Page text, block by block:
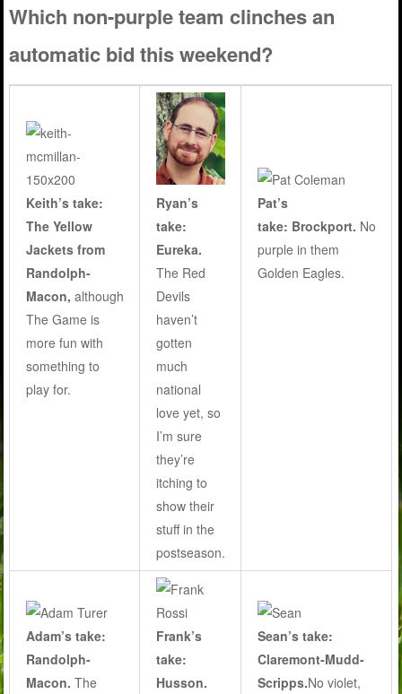
Which non-purple team clinches an
automatic bid this weekend?
Keith’s take:
The Yellow
Jackets from
Randolph-
Macon, although
The Game is
more fun with
something to
play for.
Ryan’s
take:
Eureka.
The Red
Devils
haven’t
gotten
much
national
love yet, so
I’m sure
they’re
itching to
show their
stuff in the
postseason.
Pat’s
take: Brockport. No
purple in them
Golden Eagles.
Adam’s take:
Randolph-
Macon. The
Frank’s
take:
Husson.
Sean’s take:
Claremont-Mudd-
Scripps.No violet,